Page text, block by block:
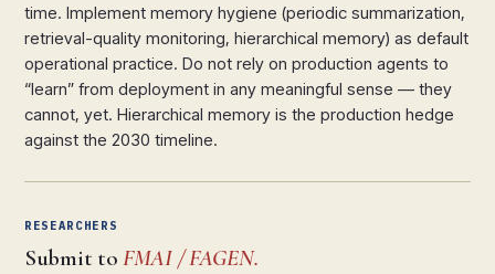
time. Implement memory hygiene (periodic summarization,
retrieval-quality monitoring, hierarchical memory) as default
operational practice. Do not rely on production agents to
“learn” from deployment in any meaningful sense — they
cannot, yet. Hierarchical memory is the production hedge
against the 2030 timeline.
RESEARCHERS
Submit toFMAI / FAGEN.